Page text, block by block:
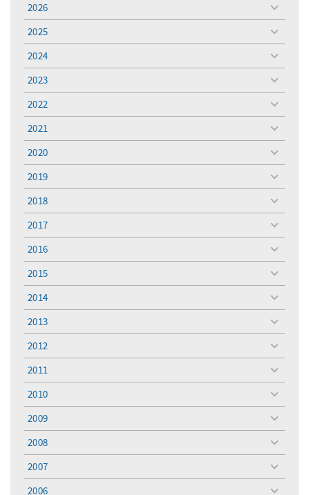
2026
toggle
menu
2025
toggle
menu
2024
toggle
menu
2023
toggle
menu
2022
toggle
menu
2021
toggle
menu
2020
toggle
menu
2019
toggle
menu
2018
toggle
menu
2017
toggle
menu
2016
toggle
menu
2015
toggle
menu
2014
toggle
menu
2013
toggle
menu
2012
toggle
menu
2011
toggle
menu
2010
toggle
menu
2009
toggle
menu
2008
toggle
menu
2007
toggle
menu
2006